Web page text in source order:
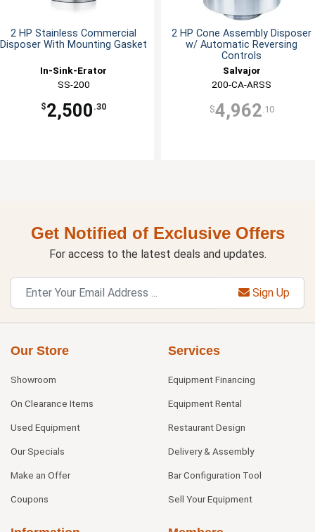
2 HP Stainless Commercial
Disposer With Mounting Gasket
In-Sink-Erator
SS-200
$2,500 .30
2 HP Cone Assembly Disposer
w/ Automatic Reversing
Controls
Salvajor
200-CA-ARSS
$4,962 .10
Get Notified of Exclusive Offers
For access to the latest deals and updates.
Sign Up
Our Store
Showroom
On Clearance Items
Used Equipment
Our Specials
Make an Offer
Coupons
Services
Equipment Financing
Equipment Rental
Restaurant Design
Delivery & Assembly
Bar Configuration Tool
Sell Your Equipment